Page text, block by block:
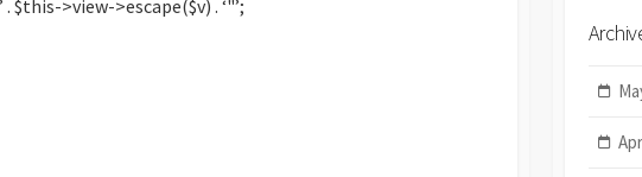
$this->view->escape($v) . ‘"’;